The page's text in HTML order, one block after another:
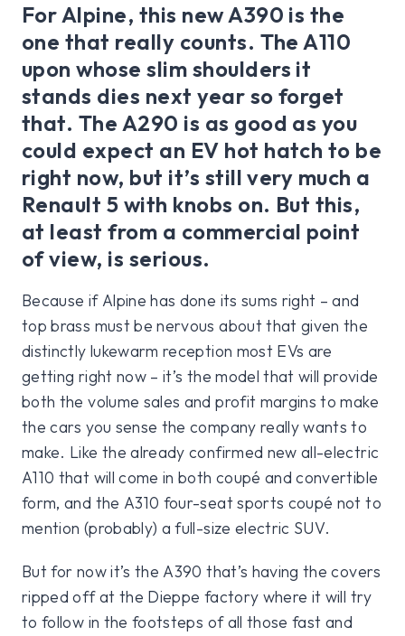
For Alpine, this new A390 is the
one that really counts. The A110
upon whose slim shoulders it
stands dies next year so forget
that. The A290 is as good as you
could expect an EV hot hatch to be
right now, but it’s still very much a
Renault 5 with knobs on. But this,
at least from a commercial point
of view, is serious.
Because if Alpine has done its sums right – and
top brass must be nervous about that given the
distinctly lukewarm reception most EVs are
getting right now – it’s the model that will provide
both the volume sales and profit margins to make
the cars you sense the company really wants to
make. Like the already confirmed new all-electric
A110 that will come in both coupé and convertible
form, and the A310 four-seat sports coupé not to
mention (probably) a full-size electric SUV.
But for now it’s the A390 that’s having the covers
ripped off at the Dieppe factory where it will try
to follow in the footsteps of all those fast and